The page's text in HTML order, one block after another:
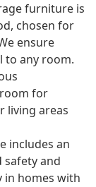
furniture is
chosen for
ensure
to any room.
for
living areas
includes an
and
in homes with